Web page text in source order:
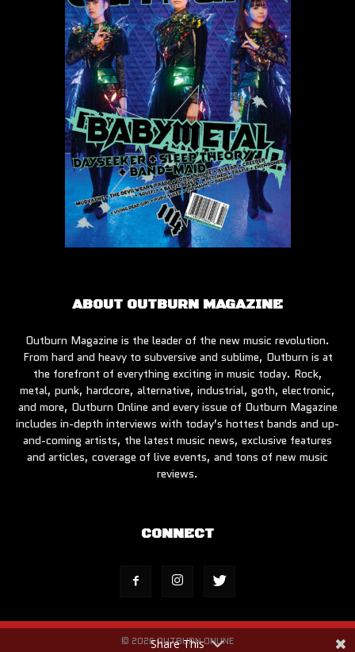
ABOUT OUTBURN MAGAZINE
Outburn Magazine is the leader of the new music revolution.
From hard and heavy to subversive and sublime, Outburn is at
the forefront of everything exciting in music today. Rock,
metal, punk, hardcore, alternative, industrial, goth, electronic,
and more, Outburn Online and every issue of Outburn Magazine
includes in-depth interviews with today’s hottest bands and up-
and-coming artists, the latest music news, exclusive features
and articles, coverage of live events, and tons of new music
reviews.
CONNECT
© 2026 OUTBURN ONLINE
Share This